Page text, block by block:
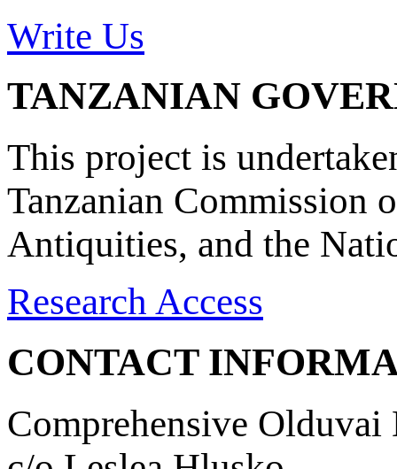
Write Us
TANZANIAN
This project is
Tanzanian Commission
Antiquities, and the
Research Access
CONTACT
Comprehensive Olduvai